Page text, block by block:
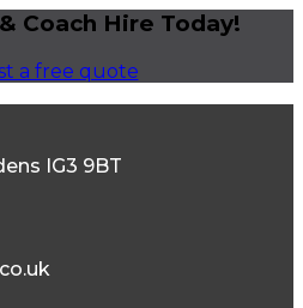
Coach Hire Today!
a free quote
IG3 9BT